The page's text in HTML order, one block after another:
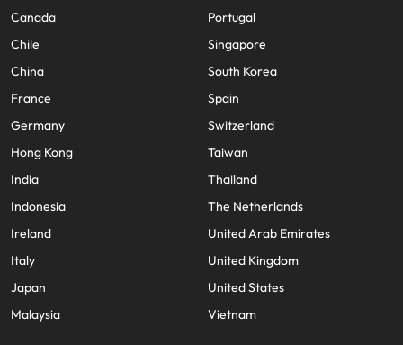
Canada
Chile
China
France
Germany
Hong Kong
India
Indonesia
Ireland
Italy
Japan
Malaysia
Portugal
Singapore
South Korea
Spain
Switzerland
Taiwan
Thailand
The Netherlands
United Arab Emirates
United Kingdom
United States
Vietnam